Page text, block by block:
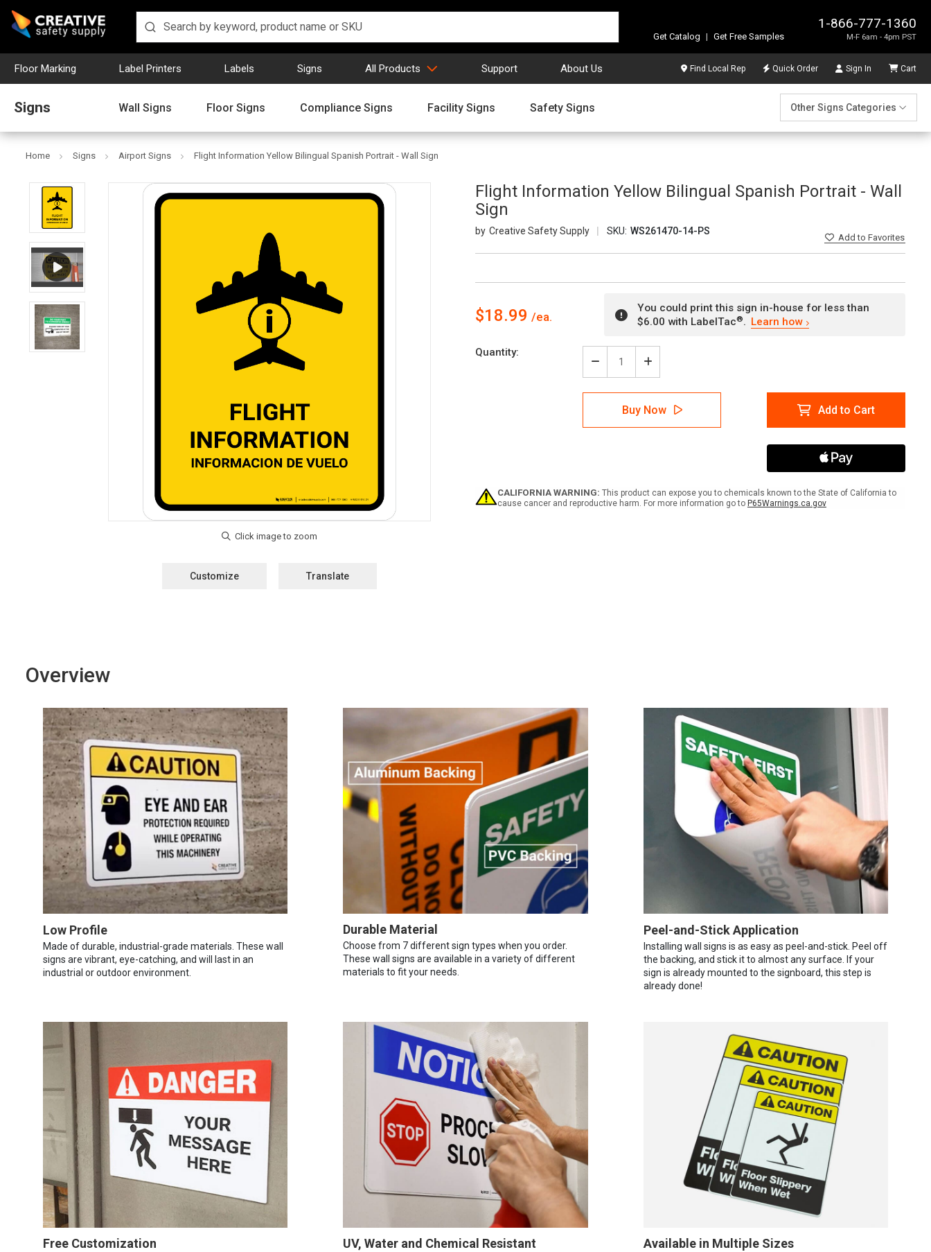
1-866-777-1360
M-F 6am - 4pm PST
Get Catalog | Get Free Samples
Floor Marking Label Printers Labels Signs All Products Support About Us Find Local Rep Quick Order Sign In Cart
Signs Wall Signs Floor Signs Compliance Signs Facility Signs Safety Signs Other Signs Categories
Home Signs Airport Signs Flight Information Yellow Bilingual Spanish Portrait - Wall Sign
Flight Information Yellow Bilingual Spanish Portrait - Wall
Sign
Creative Safety Supply SKU: WS261470-14-PS
Addto Favorites
Customize Translate
$18.99
You could print this sign in-house for less than
$6.00 with LabelTac®. Learn how
Current
Quantity:
Decrease
Quantity
of
Flight
Information
Yellow
Wall
Sign
Increase
Quantity
of
Flight
Information
Yellow
Sign
Buy Now Add to Cart
CALIFORNIA WARNING: This product can expose you to chemicals known to the State of California to
cause cancer and reproductive harm. For more information go to P65Warnings.ca.gov
Overview
Low Profile
Made of durable, industrial-grade materials. These wall
signs are vibrant, eye-catching, and will last in an
industrial or outdoor environment.
Durable Material
Choose from 7 different sign types when you order.
These wall signs are available in a variety of different
materials to fit your needs.
Peel-and-Stick Application
Installing wall signs is as easy as peel-and-stick. Peel off
the backing, and stick it to almost any surface. If your
sign is already mounted to the signboard, this step is
already done!
Free Customization UV, Water and Chemical Resistant Available in Multiple Sizes